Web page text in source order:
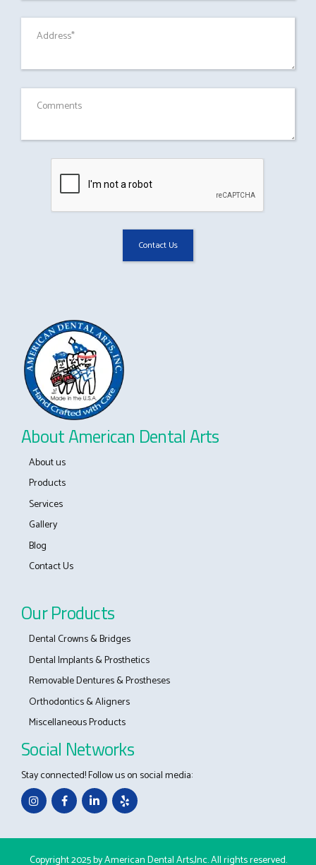
About American Dental Arts
About us
Products
Services
Gallery
Blog
Contact Us
Our Products
Dental Crowns & Bridges
Dental Implants & Prosthetics
Removable Dentures & Prostheses
Orthodontics & Aligners
Miscellaneous Products
Social Networks
Stay connected! Follow us on social media:
Copyright 2025 by American Dental Arts,Inc. All rights reserved.